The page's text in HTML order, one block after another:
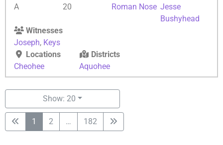
A
20
Roman Nose Jesse
Bushyhead
Witnesses
Joseph, Keys
Locations
Cheohee
Districts
Aquohee
Show: 20
1 2 … 182